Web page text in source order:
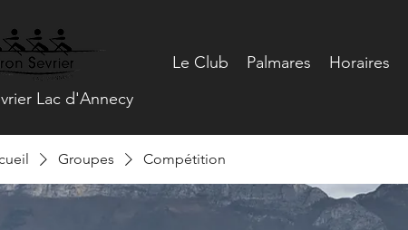
Le Club Palmares Horaires
Lac d'Annecy
Groupes Compétition